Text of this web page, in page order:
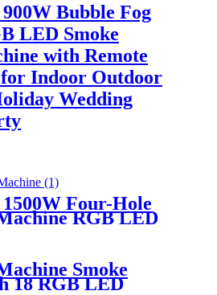
Bubble Fog
LED Smoke
with Remote
Indoor Outdoor
Wedding
Four-Hole
RGB LED
Machine with
Effect for Indoor
Holiday
Party
Smoke
18 RGB LED